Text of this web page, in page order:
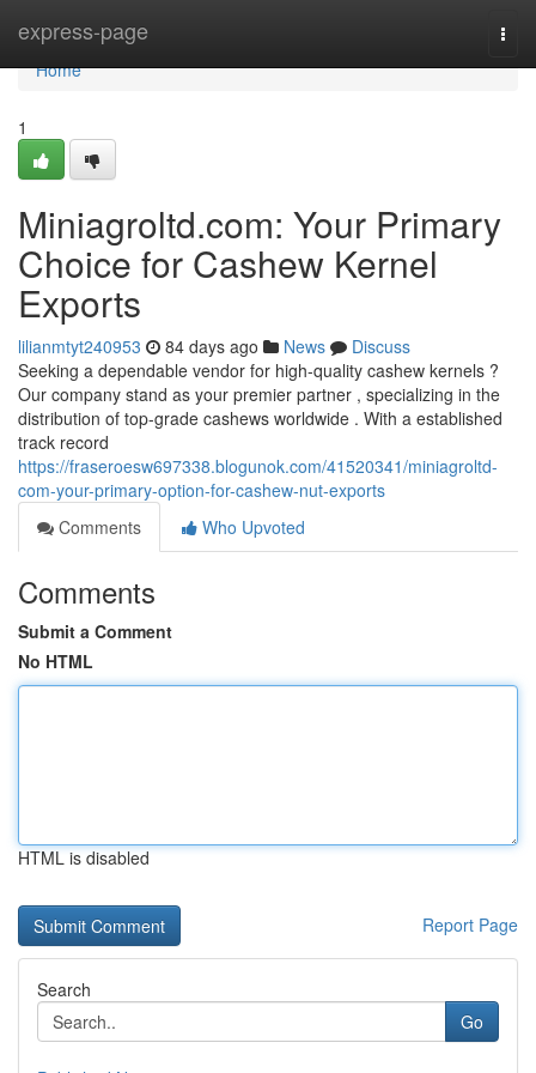
express-page
Home
Home
1
Miniagroltd.com: Your Primary
Choice for Cashew Kernel
Exports
lilianmtyt240953 84 days ago News
Discuss
Seeking a dependable vendor for high-quality cashew kernels ?
Our company stand as your premier partner , specializing in the
distribution of top-grade cashews worldwide . With a established
track record
https://fraseroesw697338.blogunok.com/41520341/miniagroltd-
com-your-primary-option-for-cashew-nut-exports
Comments
Who Upvoted
Comments
Submit a Comment
No HTML
HTML is disabled
Report Page
Search
Go